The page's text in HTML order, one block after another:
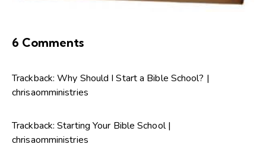
6 Comments
Trackback:Why Should I Start a Bible School? |
chrisaomministries
Trackback:Starting Your Bible School |
chrisaomministries